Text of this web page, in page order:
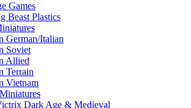
Games
Beast Plastics
German/Italian
Soviet
Allied
Terrain
Vietnam
Dark Age & Medieval